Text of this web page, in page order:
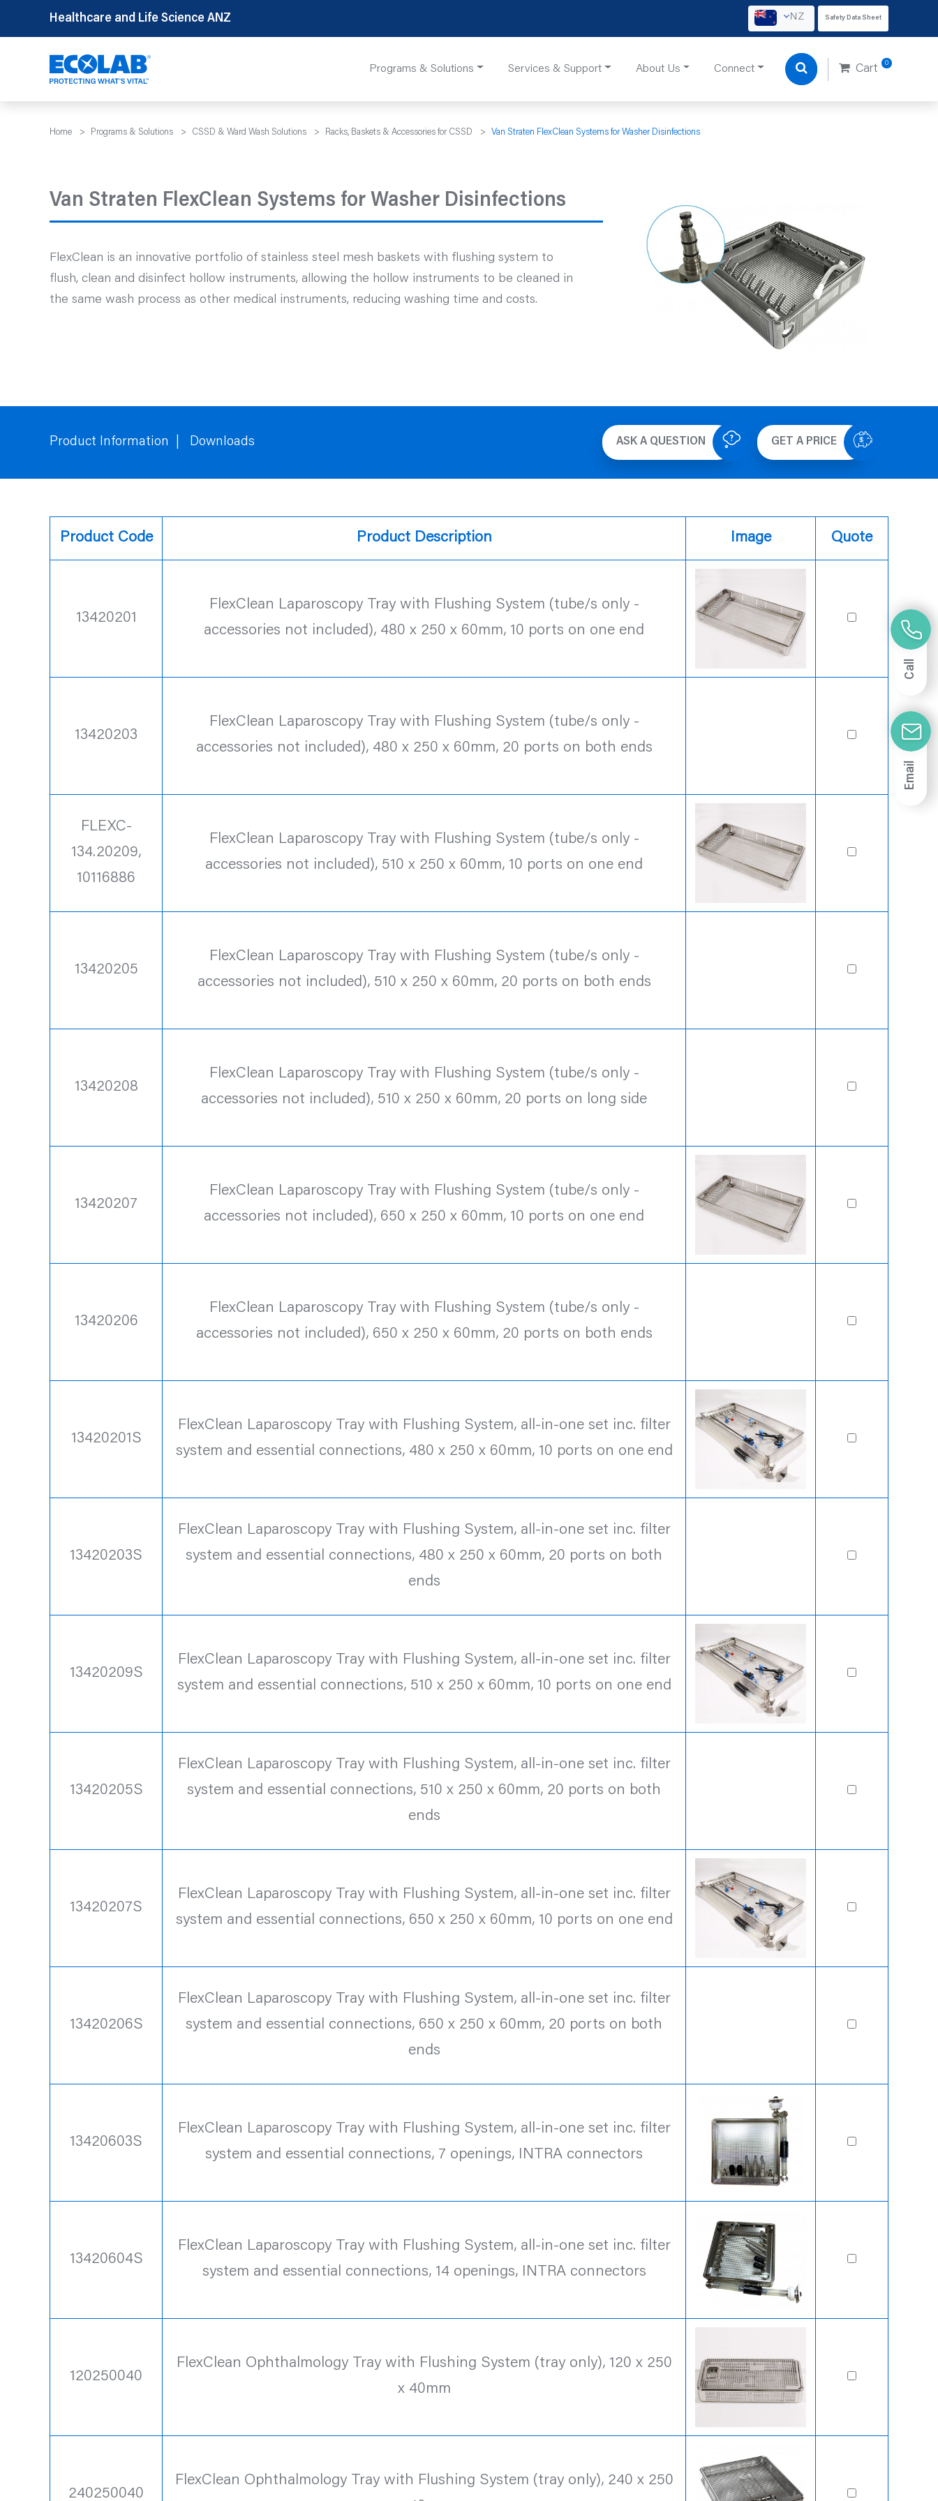
Healthcare and Life Science ANZ NZ Safety Data Sheet
Programs & Solutions Services & Support About Us Connect Cart 0
Home > Programs & Solutions > CSSD & Ward Wash Solutions > Racks, Baskets & Accessories for CSSD > Van Straten FlexClean Systems for Washer Disinfections
Van Straten FlexClean Systems for Washer Disinfections
FlexClean is an innovative portfolio of stainless steel mesh baskets with flushing system to
flush, clean and disinfect hollow instruments, allowing the hollow instruments to be cleaned in
the same wash process as other medical instruments, reducing washing time and costs.
Product Information Downloads ASK A QUESTION GET A PRICE
Product Code Product Description Image Quote
13420201
FlexClean Laparoscopy Tray with Flushing System (tube/s only -
accessories not included), 480 x 250 x 60mm, 10 ports on one end
13420203
FlexClean Laparoscopy Tray with Flushing System (tube/s only -
accessories not included), 480 x 250 x 60mm, 20 ports on both ends
FLEXC-
134.20209,
10116886
FlexClean Laparoscopy Tray with Flushing System (tube/s only -
accessories not included), 510 x 250 x 60mm, 10 ports on one end
13420205
FlexClean Laparoscopy Tray with Flushing System (tube/s only -
accessories not included), 510 x 250 x 60mm, 20 ports on both ends
13420208
FlexClean Laparoscopy Tray with Flushing System (tube/s only -
accessories not included), 510 x 250 x 60mm, 20 ports on long side
13420207
FlexClean Laparoscopy Tray with Flushing System (tube/s only -
accessories not included), 650 x 250 x 60mm, 10 ports on one end
13420206
FlexClean Laparoscopy Tray with Flushing System (tube/s only -
accessories not included), 650 x 250 x 60mm, 20 ports on both ends
13420201S
FlexClean Laparoscopy Tray with Flushing System, all-in-one set inc. filter
system and essential connections, 480 x 250 x 60mm, 10 ports on one end
13420203S
FlexClean Laparoscopy Tray with Flushing System, all-in-one set inc. filter
system and essential connections, 480 x 250 x 60mm, 20 ports on both
ends
13420209S
FlexClean Laparoscopy Tray with Flushing System, all-in-one set inc. filter
system and essential connections, 510 x 250 x 60mm, 10 ports on one end
13420205S
FlexClean Laparoscopy Tray with Flushing System, all-in-one set inc. filter
system and essential connections, 510 x 250 x 60mm, 20 ports on both
ends
13420207S
FlexClean Laparoscopy Tray with Flushing System, all-in-one set inc. filter
system and essential connections, 650 x 250 x 60mm, 10 ports on one end
13420206S
FlexClean Laparoscopy Tray with Flushing System, all-in-one set inc. filter
system and essential connections, 650 x 250 x 60mm, 20 ports on both
ends
13420603S
FlexClean Laparoscopy Tray with Flushing System, all-in-one set inc. filter
system and essential connections, 7 openings, INTRA connectors
13420604S
FlexClean Laparoscopy Tray with Flushing System, all-in-one set inc. filter
system and essential connections, 14 openings, INTRA connectors
120250040
FlexClean Ophthalmology Tray with Flushing System (tray only), 120 x 250
x 40mm
240250040
FlexClean Ophthalmology Tray with Flushing System (tray only), 240 x 250
Email
Call